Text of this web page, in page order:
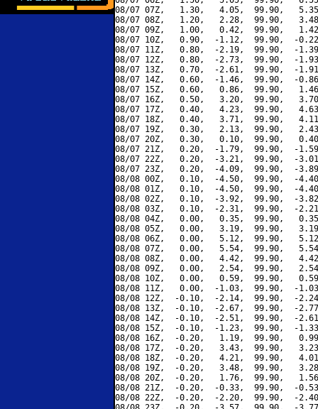
08/07 07Z,   1.30,   4.05,  99.90,
08/07 08Z,   1.20,   2.28,  99.90,
08/07 09Z,   1.00,   0.42,  99.90,
08/07 10Z,   0.90,  -1.12,  99.90,  -
08/07 11Z,   0.80,  -2.19,  99.90,  -
08/07 12Z,   0.80,  -2.73,  99.90,  -
08/07 13Z,   0.70,  -2.61,  99.90,  -
08/07 14Z,   0.60,  -1.46,  99.90,  -
08/07 15Z,   0.60,   0.86,  99.90,
08/07 16Z,   0.50,   3.20,  99.90,
08/07 17Z,   0.40,   4.23,  99.90,
08/07 18Z,   0.40,   3.71,  99.90,
08/07 19Z,   0.30,   2.13,  99.90,
08/07 20Z,   0.30,   0.10,  99.90,
08/07 21Z,   0.20,  -1.79,  99.90,  -
08/07 22Z,   0.20,  -3.21,  99.90,  -
08/07 23Z,   0.20,  -4.09,  99.90,  -
08/08 00Z,   0.10,  -4.50,  99.90,  -
08/08 01Z,   0.10,  -4.50,  99.90,  -
08/08 02Z,   0.10,  -3.92,  99.90,  -
08/08 03Z,   0.10,  -2.31,  99.90,  -
08/08 04Z,   0.00,   0.35,  99.90,
08/08 05Z,   0.00,   3.19,  99.90,
08/08 06Z,   0.00,   5.12,  99.90,
08/08 07Z,   0.00,   5.54,  99.90,
08/08 08Z,   0.00,   4.42,  99.90,
08/08 09Z,   0.00,   2.54,  99.90,
08/08 10Z,   0.00,   0.59,  99.90,
08/08 11Z,   0.00,  -1.03,  99.90,  -
08/08 12Z,  -0.10,  -2.14,  99.90,  -
08/08 13Z,  -0.10,  -2.67,  99.90,  -
08/08 14Z,  -0.10,  -2.51,  99.90,  -
08/08 15Z,  -0.10,  -1.23,  99.90,  -
08/08 16Z,  -0.20,   1.19,  99.90,
08/08 17Z,  -0.20,   3.43,  99.90,
08/08 18Z,  -0.20,   4.21,  99.90,
08/08 19Z,  -0.20,   3.48,  99.90,
08/08 20Z,  -0.20,   1.76,  99.90,
08/08 21Z,  -0.20,  -0.33,  99.90,  -
08/08 22Z,  -0.20,  -2.20,  99.90,  -